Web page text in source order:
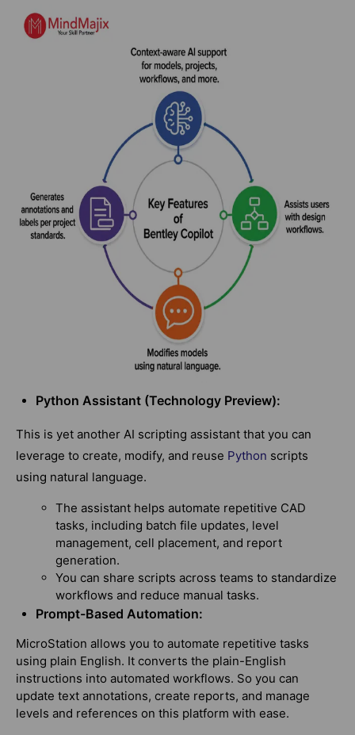
Python Assistant (Technology Preview):
This is yet another AI scripting assistant that you can
leverage to create, modify, and reuse Python scripts
using natural language.
The assistant helps automate repetitive CAD
tasks, including batch file updates, level
management, cell placement, and report
generation.
You can share scripts across teams to standardize
workflows and reduce manual tasks.
Prompt-Based Automation:
MicroStation allows you to automate repetitive tasks
using plain English. It converts the plain-English
instructions into automated workflows. So you can
update text annotations, create reports, and manage
levels and references on this platform with ease.